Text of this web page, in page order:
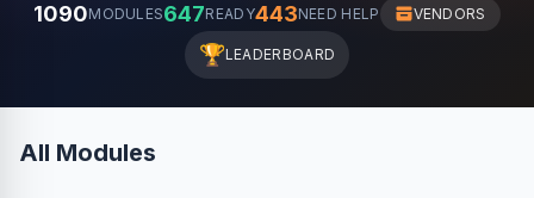
1090MODULES647READY443NEED HELP VENDORS
🏆LEADERBOARD
All Modules